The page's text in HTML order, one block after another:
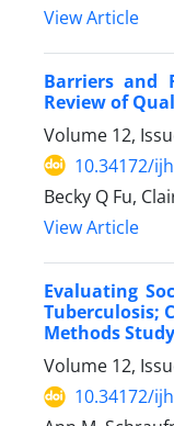
View Article
Barriers and
Review of
Volume 12,
10.34172/
Becky Q Fu,
View Article
Evaluating
Tuberculosis;
Methods
Volume 12,
10.34172/